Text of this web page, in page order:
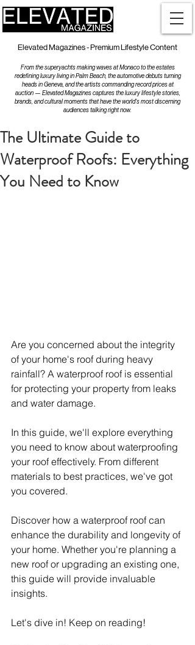
Elevated Magazines - Premium Lifestyle Content
From the superyachts making waves at Monaco to the estates
redefining luxury living in Palm Beach, the automotive debuts turning
heads in Geneva, and the artists commanding record prices at
auction — Elevated Magazines captures the luxury lifestyle stories,
brands, and cultural moments that have the world's most discerning
audiences talking right now.
The Ultimate Guide to
Waterproof Roofs: Everything
You Need to Know
Are you concerned about the integrity
of your home's roof during heavy
rainfall? A waterproof roof is essential
for protecting your property from leaks
and water damage.
In this guide, we'll explore everything
you need to know about waterproofing
your roof effectively. From different
materials to best practices, we've got
you covered.
Discover how a waterproof roof can
enhance the durability and longevity of
your home. Whether you're planning a
new roof or upgrading an existing one,
this guide will provide invaluable
insights.
Let's dive in! Keep on reading!